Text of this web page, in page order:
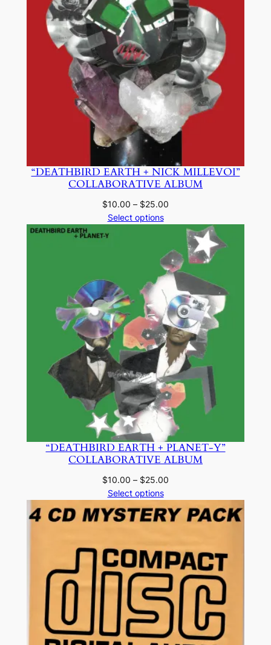
“DEATHBIRD EARTH + NICK MILLEVOI”
COLLABORATIVE ALBUM
$10.00 – $25.00
$10.00
through
$25.00
Select options
“DEATHBIRD EARTH + PLANET-Y”
COLLABORATIVE ALBUM
$10.00 – $25.00
$10.00
through
Select options